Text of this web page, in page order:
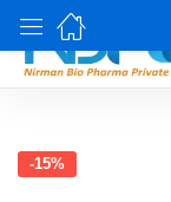
-15%